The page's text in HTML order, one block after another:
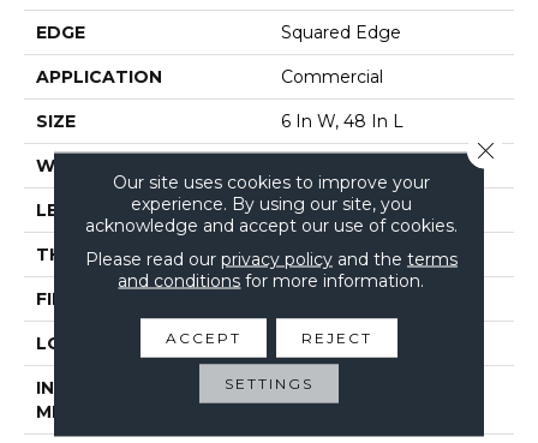
EDGE Squared Edge
APPLICATION Commercial
SIZE 6 In W, 48 In L
WIDTH
LENGTH 48 In
THICKNESS 5 Mm
FINISH COATING
LOCATION Above, On, Below
INSTALLATION
METHOD
Glue Down / Adhesive
Our site uses cookies to improve your
experience. By using our site, you
acknowledge and accept our use of cookies.
Please read our privacy policyand the terms
and conditions for more information.
ACCEPT REJECT
SETTINGS
Close